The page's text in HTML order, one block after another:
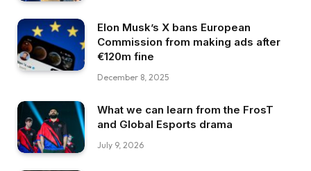
Elon Musk’s X bans European
Commission from making ads after
€120m fine
December 8, 2025
What we can learn from the FrosT
and Global Esports drama
July 9, 2026